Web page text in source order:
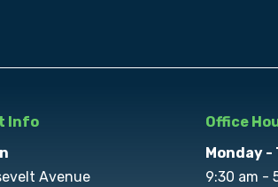
Info
Avenue
Office
Monday
9:30 am -